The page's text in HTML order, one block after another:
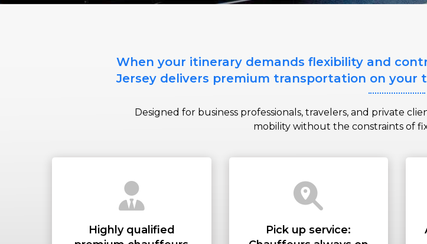
When your itinerary demands flexibility and
Jersey delivers premium transportation on your
Designed for business professionals, travelers, and private
mobility without the constraints of
Highly qualified
Pick up service: